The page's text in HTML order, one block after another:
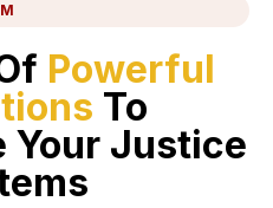
Powerful
To
Your Justice